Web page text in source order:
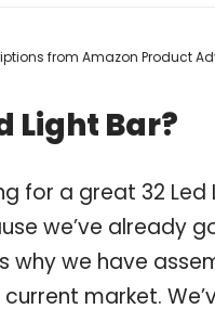
from Amazon Product
Light Bar?
for a great 32 Led
we’ve already
why we have
market.